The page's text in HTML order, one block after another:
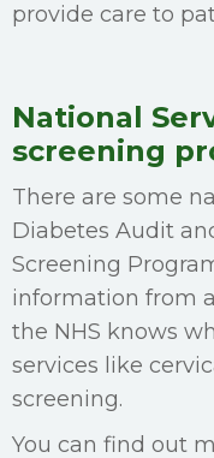
provide care to
National
screening
There are some
Diabetes Audit
Screening
information from
the NHS knows
services like
screening.
You can find out